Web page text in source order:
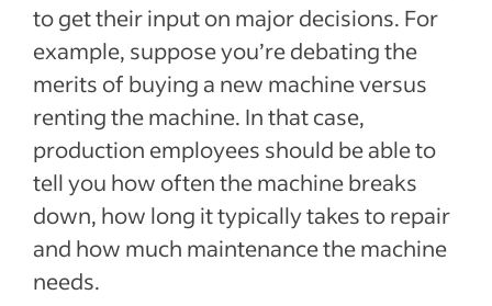
to get their input on major decisions. For
example, suppose you’re debating the
merits of buying a new machine versus
renting the machine. In that case,
production employees should be able to
tell you how often the machine breaks
down, how long it typically takes to repair
and how much maintenance the machine
needs.